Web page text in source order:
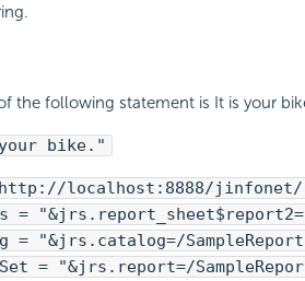
the following statement is It is your
bike."
localhost:8888/jinfonet/
=
= "&jrs.catalog=/
= "&jrs.report=/